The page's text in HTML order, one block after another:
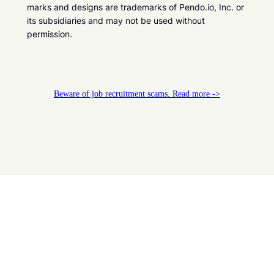
marks and designs are trademarks of Pendo.io, Inc. or
its subsidiaries and may not be used without
permission.
Beware of job recruitment scams. Read more ->